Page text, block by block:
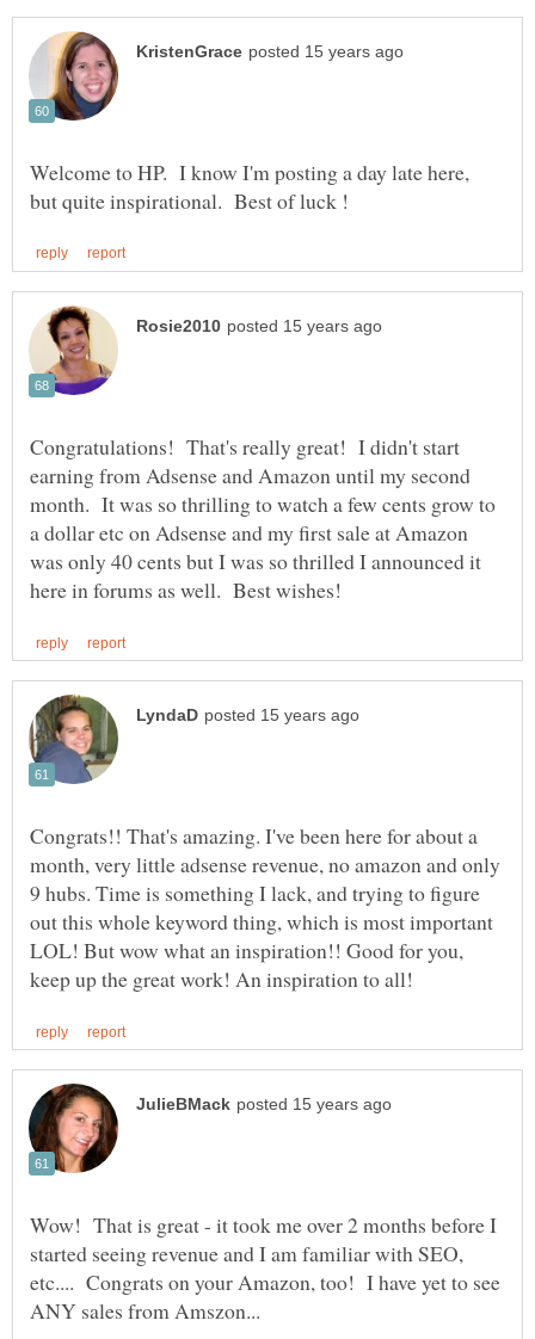
Welcome to HP. I know I'm posting a day late here,
Congratulations! That's really great! I didn't start
earning from Adsense and Amazon until my second
month. It was so thrilling to watch a few cents grow to
a dollar etc on Adsense and my first sale at Amazon
was only 40 cents but I was so thrilled I announced it
Congrats!! That's amazing. I've been here for about a
month, very little adsense revenue, no amazon and only
9 hubs. Time is something I lack, and trying to figure
out this whole keyword thing, which is most important
LOL! But wow what an inspiration!! Good for you,
Wow! That is great - it took me over 2 months before I
started seeing revenue and I am familiar with SEO,
etc.... Congrats on your Amazon, too! I have yet to see